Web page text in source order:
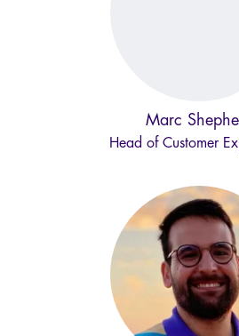
Marc
Head of Customer